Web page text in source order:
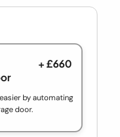
+ £660
by automating
door.